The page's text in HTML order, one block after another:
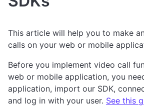
This article will help you to make
calls on your web or mobile
Before you implement video call
web or mobile application, you
application, import our SDK,
and log in with your user. See this